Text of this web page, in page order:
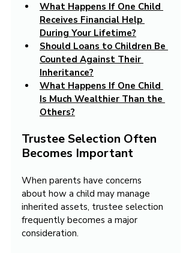
What Happens If One Child
Receives Financial Help
During Your Lifetime?
Should Loans to Children Be
Counted Against Their
Inheritance?
What Happens If One Child
Is Much Wealthier Than the
Others?
Trustee Selection Often
Becomes Important
When parents have concerns
about how a child may manage
inherited assets, trustee selection
frequently becomes a major
consideration.